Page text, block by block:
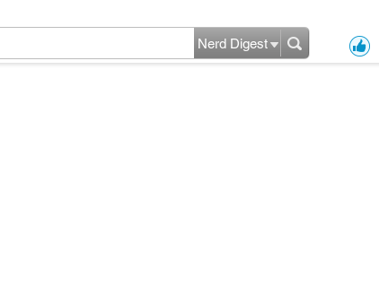
Nerd Digest